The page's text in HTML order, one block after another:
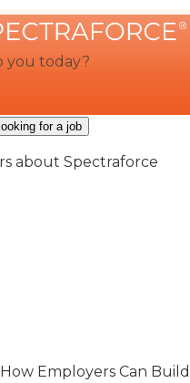
How Employers Can